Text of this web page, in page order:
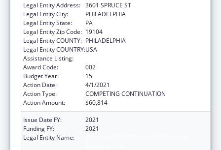
Legal Entity Address: 3601 SPRUCE ST
Legal Entity City:
PHILADELPHIA
Legal Entity State:
PA
Legal Entity Zip Code: 19104
Legal Entity COUNTY: PHILADELPHIA
Legal Entity COUNTRY:USA
Assistance Listing:
Award Code:
002
Budget Year:
15
Action Date:
4/1/2021
Action Type:
COMPETING CONTINUATION
Action Amount:
$60,814
Issue Date FY:
2021
Funding FY:
2021
Legal Entity Name: